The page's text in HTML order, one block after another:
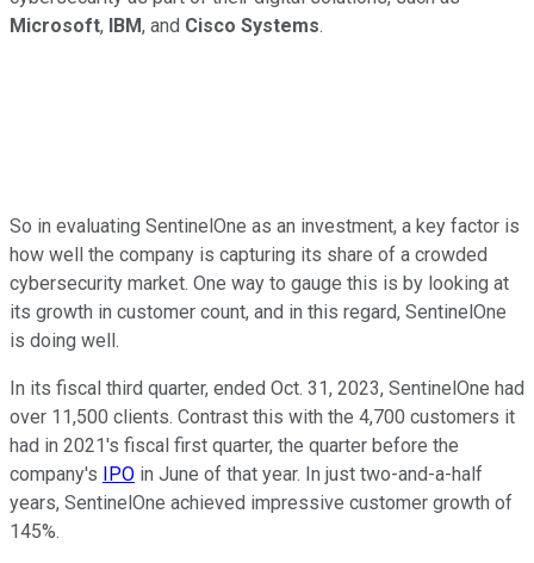
Microsoft, IBM, and Cisco Systems.
So in evaluating SentinelOne as an investment, a key factor is
how well the company is capturing its share of a crowded
cybersecurity market. One way to gauge this is by looking at
its growth in customer count, and in this regard, SentinelOne
is doing well.
In its fiscal third quarter, ended Oct. 31, 2023, SentinelOne had
over 11,500 clients. Contrast this with the 4,700 customers it
had in 2021's fiscal first quarter, the quarter before the
company's IPO in June of that year. In just two-and-a-half
years, SentinelOne achieved impressive customer growth of
145%.